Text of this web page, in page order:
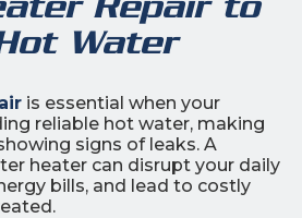
Water
is essential when your
reliable hot water, making
signs of leaks. A
heater can disrupt your daily
bills, and lead to costly